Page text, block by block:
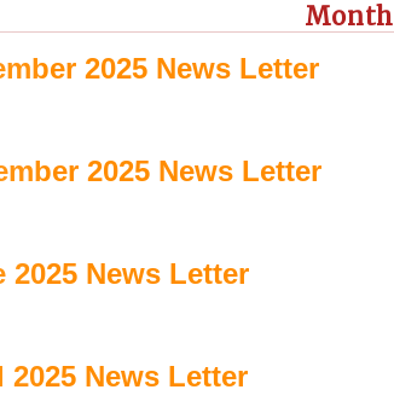
2025 News Letter
2025 News Letter
2025 News Letter
2025 News Letter